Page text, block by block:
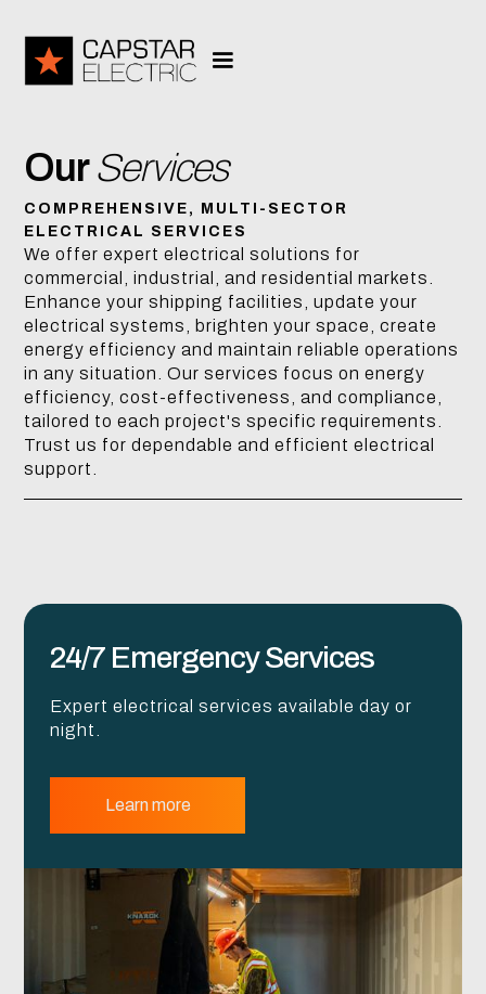
OurServices
COMPREHENSIVE, MULTI-SECTOR
ELECTRICAL SERVICES
We offer expert electrical solutions for
commercial, industrial, and residential markets.
Enhance your shipping facilities, update your
electrical systems, brighten your space, create
energy efficiency and maintain reliable operations
in any situation. Our services focus on energy
efficiency, cost-effectiveness, and compliance,
tailored to each project's specific requirements.
Trust us for dependable and efficient electrical
support.
24/7 Emergency Services
Expert electrical services available day or
night.
Learn more